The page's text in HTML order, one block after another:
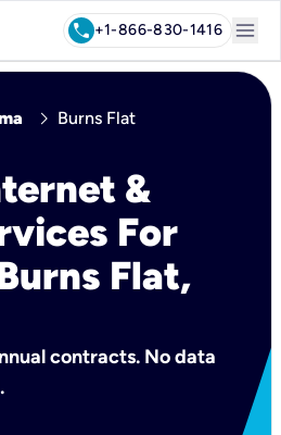
call+1-866-830-1416 menu
chevron_right Burns Flat
&
For
Flat,
contracts. No data